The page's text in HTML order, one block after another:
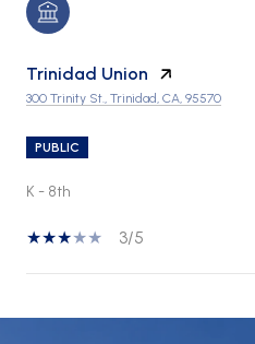
Trinidad Union
300 Trinity St., Trinidad, CA, 95570
PUBLIC
K - 8th
3/5